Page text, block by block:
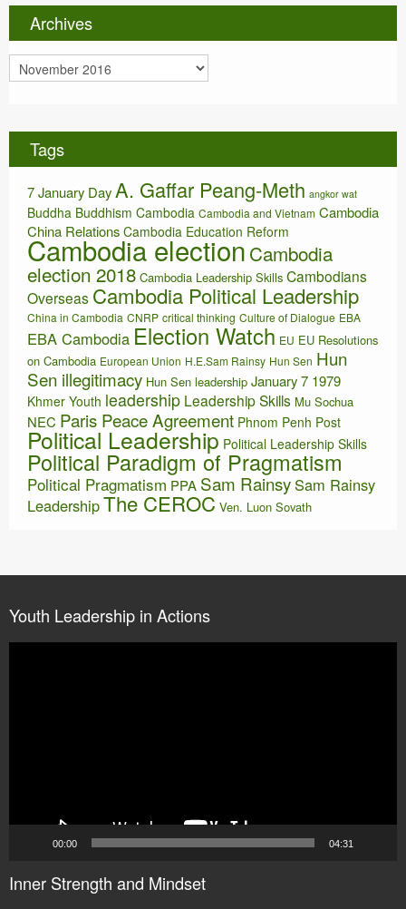
o
i
s
Archives
r
i
e
Tags
7 January DayA. Gaffar Peang-Meth angkor wat
Buddha Buddhism Cambodia Cambodia and Vietnam Cambodia
China Relations Cambodia Education Reform
Cambodia election Cambodia
election 2018 Cambodia Leadership Skills Cambodians
Overseas Cambodia Political Leadership
China in Cambodia CNRP critical thinking Culture of Dialogue EBA
EBA Cambodia Election Watch EU EU Resolutions
on Cambodia European Union H.E.Sam Rainsy Hun Sen Hun
Sen illegitimacy Hun Sen leadership January 7 1979
Khmer Youth leadership Leadership Skills Mu Sochua
NEC Paris Peace Agreement Phnom Penh Post
Political Leadership Political Leadership Skills
Political Paradigm of Pragmatism
Political Pragmatism PPA Sam RainsySam Rainsy
LeadershipThe CEROC Ven. Luon Sovath
Youth Leadership in Actions
00:00 04:31
Inner Strength and Mindset